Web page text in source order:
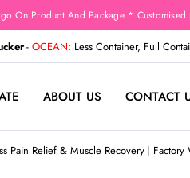
On Product And Package * Customised
-OCEAN: Less Container, Full
ABOUT US CONTACT
Pain Relief & Muscle Recovery | Factory